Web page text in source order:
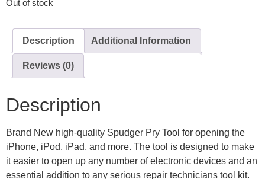
Out of stock
Description Additional Information
Reviews (0)
Description
Brand New high-quality Spudger Pry Tool for opening the
iPhone, iPod, iPad, and more. The tool is designed to make
it easier to open up any number of electronic devices and an
essential addition to any serious repair technicians tool kit.